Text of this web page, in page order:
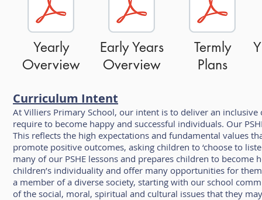
Yearly
Overview
Early Years
Overview
Termly
Plans
Curriculum Intent
At Villiers Primary School, our intent is to deliver an
require to become happy and successful individuals. Our
This reflects the high expectations and fundamental values
promote positive outcomes, asking children to ‘choose to
many of our PSHE lessons and prepares children to
children’s individuality and offer many opportunities for
a member of a diverse society, starting with our school
of the social, moral, spiritual and cultural issues that they